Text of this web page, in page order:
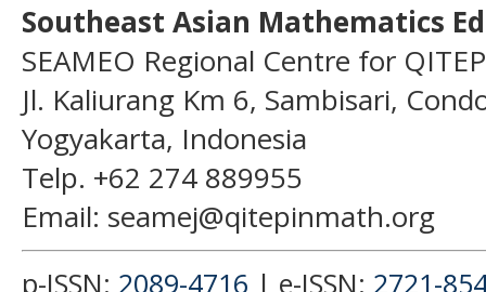
Southeast Asian Mathematics
SEAMEO Regional Centre for
Jl. Kaliurang Km 6, Sambisari,
Yogyakarta, Indonesia
Telp. +62 274 889955
Email: seamej@qitepinmath.org
p-ISSN: 2089-4716 | e-ISSN: 2721-